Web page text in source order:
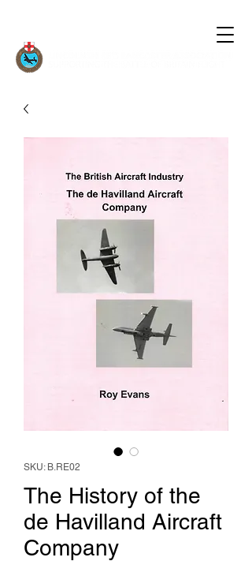
SKU: B.RE02
The History of the
de Havilland Aircraft
Company